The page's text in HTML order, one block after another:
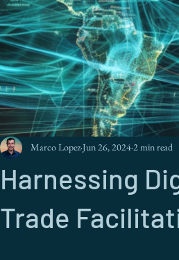
Harnessing
Trade
Marco Lopez Jun 26, 20242 min read